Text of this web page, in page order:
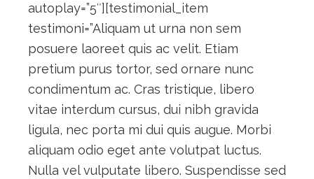
autoplay=”5″][testimonial_item
testimoni=”Aliquam ut urna non sem
posuere laoreet quis ac velit. Etiam
pretium purus tortor, sed ornare nunc
condimentum ac. Cras tristique, libero
vitae interdum cursus, dui nibh gravida
ligula, nec porta mi dui quis augue. Morbi
aliquam odio eget ante volutpat luctus.
Nulla vel vulputate libero. Suspendisse sed